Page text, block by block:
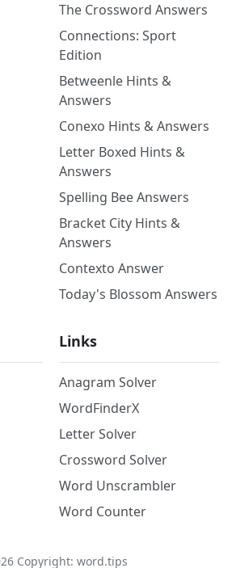
The Crossword Answers
Connections: Sport
Edition
Betweenle Hints &
Answers
Conexo Hints & Answers
Letter Boxed Hints &
Answers
Spelling Bee Answers
Bracket City Hints &
Answers
Contexto Answer
Today's Blossom Answers
Links
Anagram Solver
WordFinderX
Letter Solver
Crossword Solver
Word Unscrambler
Word Counter
Copyright: word.tips